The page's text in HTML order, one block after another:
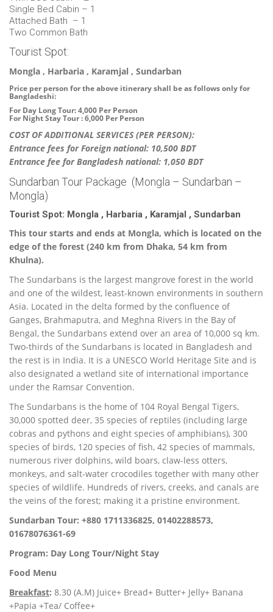
Single Bed Cabin – 1
Attached Bath – 1
Two Common Bath
Tourist Spot:
Mongla , Harbaria , Karamjal , Sundarban
Price per person for the above itinerary shall be as follows only for
Bangladeshi:
For Day Long Tour: 4,000 Per Person
For Night Stay Tour : 6,000 Per Person
COST OF ADDITIONAL SERVICES (PER PERSON):
Entrance fees for Foreign national: 10,500 BDT
Entrance fee for Bangladesh national: 1,050 BDT
Sundarban Tour Package (Mongla – Sundarban –
Mongla)
Tourist Spot: Mongla , Harbaria , Karamjal , Sundarban
This tour starts and ends at Mongla, which is located on the
edge of the forest (240 km from Dhaka, 54 km from
Khulna).
The Sundarbans is the largest mangrove forest in the world
and one of the wildest, least-known environments in southern
Asia. Located in the delta formed by the confluence of
Ganges, Brahmaputra, and Meghna Rivers in the Bay of
Bengal, the Sundarbans extend over an area of 10,000 sq km.
Two-thirds of the Sundarbans is located in Bangladesh and
the rest is in India. It is a UNESCO World Heritage Site and is
also designated a wetland site of international importance
under the Ramsar Convention.
The Sundarbans is the home of 104 Royal Bengal Tigers,
30,000 spotted deer, 35 species of reptiles (including large
cobras and pythons and eight species of amphibians), 300
species of birds, 120 species of fish, 42 species of mammals,
numerous river dolphins, wild boars, claw-less otters,
monkeys, and salt-water crocodiles together with many other
species of wildlife. Hundreds of rivers, creeks, and canals are
the veins of the forest; making it a pristine environment.
Sundarban Tour: +880 1711336825, 01402288573,
01678076361-69
Program: Day Long Tour/Night Stay
Food Menu
Breakfast: 8.30 (A.M) Juice+ Bread+ Butter+ Jelly+ Banana
+Papia +Tea/ Coffee+